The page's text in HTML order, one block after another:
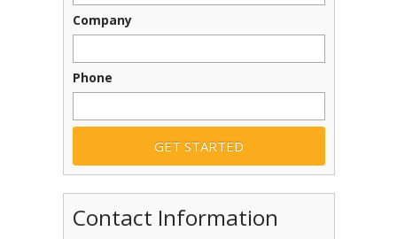
Company
Phone
Contact Information